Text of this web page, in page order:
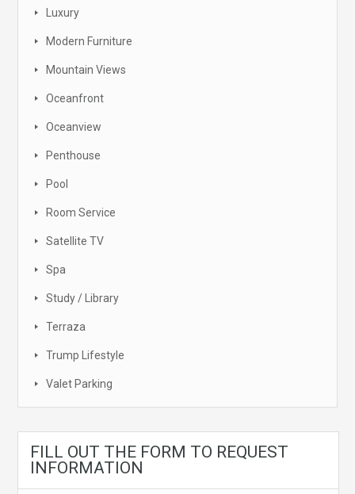
Luxury
Modern Furniture
Mountain Views
Oceanfront
Oceanview
Penthouse
Pool
Room Service
Satellite TV
Spa
Study / Library
Terraza
Trump Lifestyle
Valet Parking
FILL OUT THE FORM TO REQUEST
INFORMATION